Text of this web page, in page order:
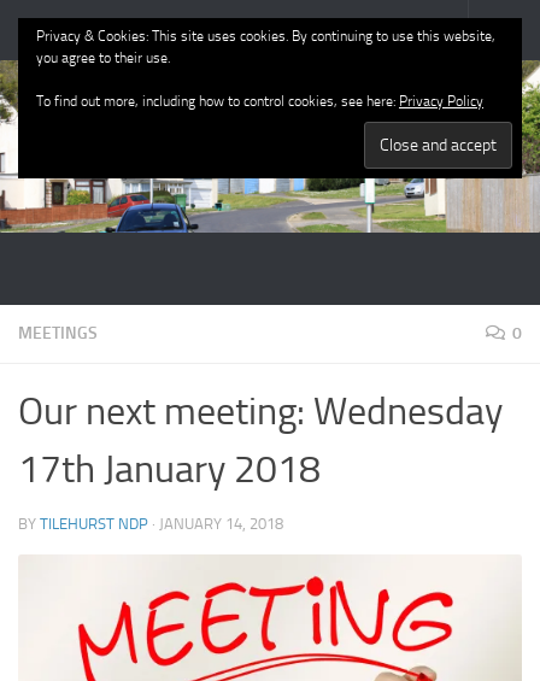
Tilehurst Neighbourhood Plan
MEETINGS 0
Our next meeting: Wednesday
17th January 2018
BY TILEHURST NDP · JANUARY 14, 2018
Privacy & Cookies: This site uses cookies. By continuing to use this website,
you agree to their use.
To find out more, including how to control cookies, see here: Privacy Policy